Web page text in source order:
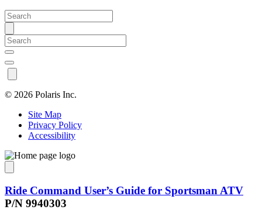
© 2026 Polaris Inc.
Site Map
Privacy Policy
Accessibility
Ride Command User’s Guide for Sportsman ATV
P/N 9940303